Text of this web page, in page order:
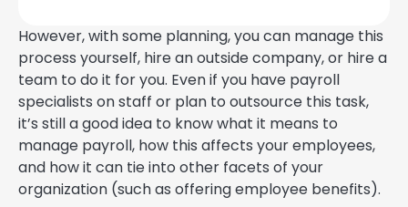
However, with some planning, you can manage this
process yourself, hire an outside company, or hire a
team to do it for you. Even if you have payroll
specialists on staff or plan to outsource this task,
it’s still a good idea to know what it means to
manage payroll, how this affects your employees,
and how it can tie into other facets of your
organization (such as offering employee benefits).